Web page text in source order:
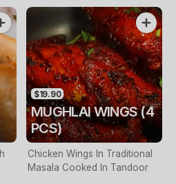
$19.90
MUGHLAI WINGS (4
PCS)
Chicken Wings In Traditional
Masala Cooked In Tandoor